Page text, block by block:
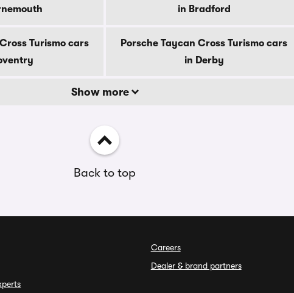
in Bradford
Turismo cars
Porsche Taycan Cross Turismo cars
in Derby
Show more
Back to top
Careers
Dealer & brand partners